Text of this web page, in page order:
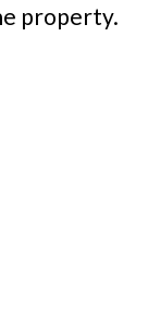
property.